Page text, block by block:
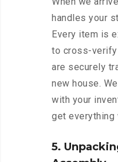
handles your
Every item is
to cross-
are securely
new house.
with your
get everything
5.